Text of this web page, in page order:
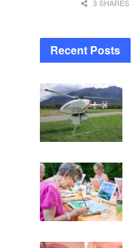
3 SHARES
Recent Posts